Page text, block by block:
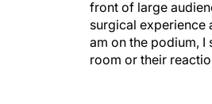
surgical experience
am on the podium,
room or their